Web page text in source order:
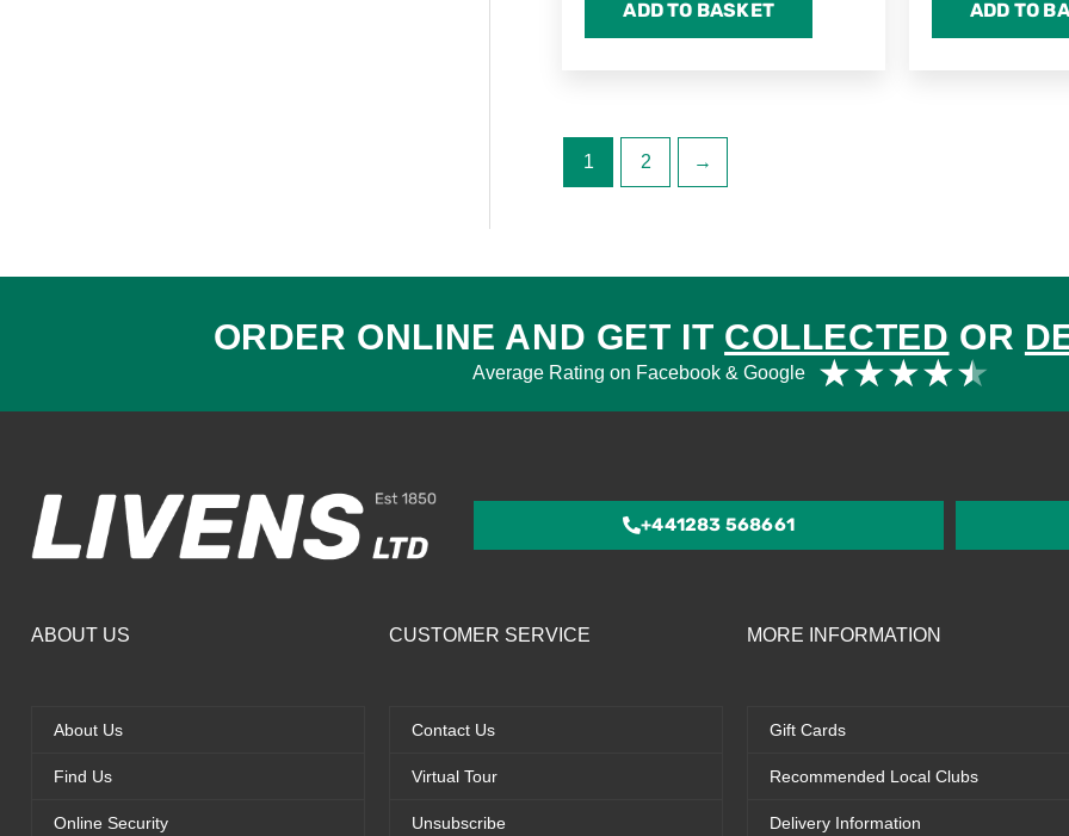
ADD TO BASKET ADD TO
1 2 →
ORDER ONLINE AND GET IT COLLECTED OR
Average Rating on Facebook & Google ★★★★★
4.5
5
+441283 568661
ABOUT US
About Us
Find Us
Online Security
CUSTOMER SERVICE
Contact Us
Virtual Tour
Unsubscribe
MORE INFORMATION
Gift Cards
Recommended Local Clubs
Delivery Information